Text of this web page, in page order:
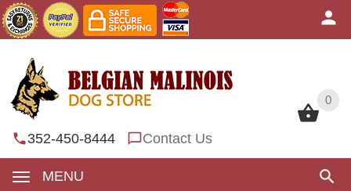
0
352-450-8444 Contact Us
MENU
0